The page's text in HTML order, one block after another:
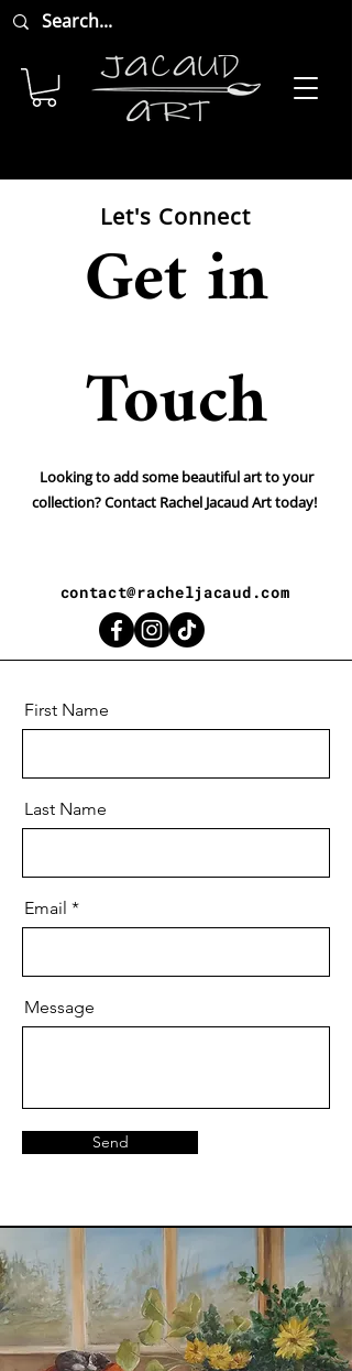
Let's Connect
Get in
Touch
Looking to add some beautiful art to your
collection? Contact Rachel Jacaud Art today!
contact@racheljacaud.com
First Name
Last Name
Email
Message
Send